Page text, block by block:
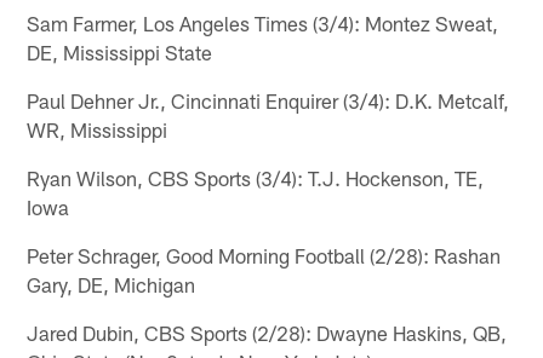
Sam Farmer, Los Angeles Times (3/4): Montez Sweat,
DE, Mississippi State
Paul Dehner Jr., Cincinnati Enquirer (3/4): D.K. Metcalf,
WR, Mississippi
Ryan Wilson, CBS Sports (3/4): T.J. Hockenson, TE,
Iowa
Peter Schrager, Good Morning Football (2/28): Rashan
Gary, DE, Michigan
Jared Dubin, CBS Sports (2/28): Dwayne Haskins, QB,